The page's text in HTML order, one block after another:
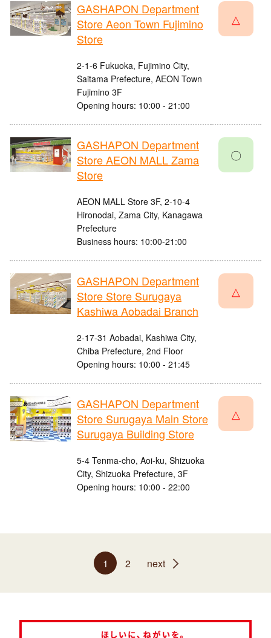
GASHAPON Department
Store Aeon Town Fujimino
Store
2-1-6 Fukuoka, Fujimino City,
Saitama Prefecture, AEON Town
Fujimino 3F
Opening hours: 10:00 - 21:00
△
GASHAPON Department
Store AEON MALL Zama
Store
AEON MALL Store 3F, 2-10-4
Hironodai, Zama City, Kanagawa
Prefecture
Business hours: 10:00-21:00
〇
GASHAPON Department
Store Store Surugaya
Kashiwa Aobadai Branch
2-17-31 Aobadai, Kashiwa City,
Chiba Prefecture, 2nd Floor
Opening hours: 10:00 - 21:45
△
GASHAPON Department
Store Surugaya Main Store
Surugaya Building Store
5-4 Tenma-cho, Aoi-ku, Shizuoka
City, Shizuoka Prefecture, 3F
Opening hours: 10:00 - 22:00
△
1 2 next